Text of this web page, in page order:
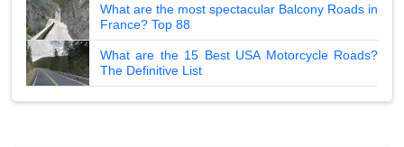
What are the most spectacular Balcony Roads in
France? Top 88
What are the 15 Best USA Motorcycle Roads?
The Definitive List